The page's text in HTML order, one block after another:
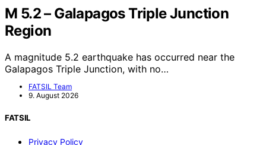
M 5.2 – Galapagos Triple Junction
Region
A magnitude 5.2 earthquake has occurred near the
Galapagos Triple Junction, with no…
FATSIL Team
9. August 2026
FATSIL
Privacy Policy